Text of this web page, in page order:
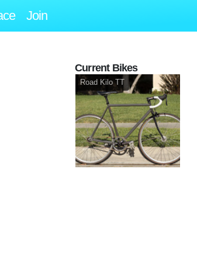
Join
Current Bikes
Road Kilo TT